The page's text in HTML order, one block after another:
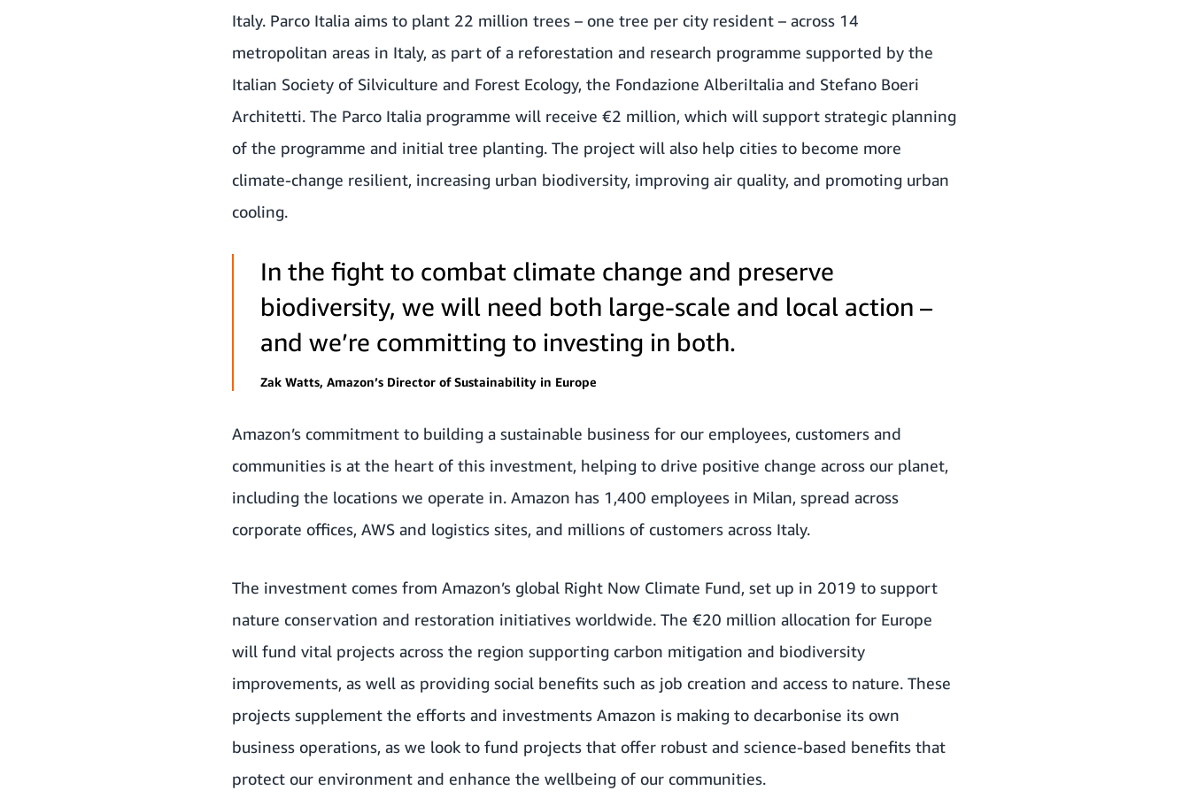
Italy. Parco Italia aims to plant 22 million trees – one tree per city resident – across 14
metropolitan areas in Italy, as part of a reforestation and research programme supported by the
Italian Society of Silviculture and Forest Ecology, the Fondazione AlberiItalia and Stefano Boeri
Architetti. The Parco Italia programme will receive €2 million, which will support strategic planning
of the programme and initial tree planting. The project will also help cities to become more
climate-change resilient, increasing urban biodiversity, improving air quality, and promoting urban
cooling.
In the fight to combat climate change and preserve
biodiversity, we will need both large-scale and local action –
and we’re committing to investing in both.
Zak Watts, Amazon’s Director of Sustainability in Europe
Amazon’s commitment to building a sustainable business for our employees, customers and
communities is at the heart of this investment, helping to drive positive change across our planet,
including the locations we operate in. Amazon has 1,400 employees in Milan, spread across
corporate offices, AWS and logistics sites, and millions of customers across Italy.
The investment comes from Amazon’s global Right Now Climate Fund, set up in 2019 to support
nature conservation and restoration initiatives worldwide. The €20 million allocation for Europe
will fund vital projects across the region supporting carbon mitigation and biodiversity
improvements, as well as providing social benefits such as job creation and access to nature. These
projects supplement the efforts and investments Amazon is making to decarbonise its own
business operations, as we look to fund projects that offer robust and science-based benefits that
protect our environment and enhance the wellbeing of our communities.